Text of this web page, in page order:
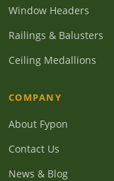
Window Headers
Railings & Balusters
Ceiling Medallions
COMPANY
About Fypon
Contact Us
News & Blog